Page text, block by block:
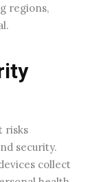
regions,
risks
security.
collect